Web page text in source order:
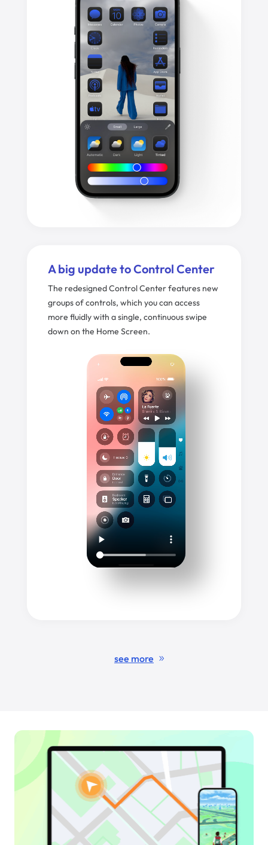
A big update to Control Center
The redesigned Control Center features new
groups of controls, which you can access
more fluidly with a single, continuous swipe
down on the Home Screen.
see more